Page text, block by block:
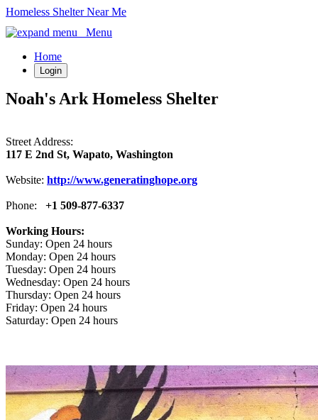
Homeless Shelter Near Me
Menu
Home
Login
Noah's Ark Homeless Shelter
Street Address:
117 E 2nd St, Wapato, Washington
Website: http://www.generatinghope.org
Phone: +1 509-877-6337
Working Hours:
Sunday: Open 24 hours
Monday: Open 24 hours
Tuesday: Open 24 hours
Wednesday: Open 24 hours
Thursday: Open 24 hours
Friday: Open 24 hours
Saturday: Open 24 hours